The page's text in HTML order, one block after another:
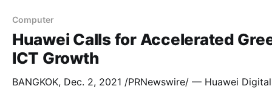
Computer
Huawei Calls for Accelerated
ICT Growth
BANGKOK, Dec. 2, 2021 /PRNewswire/ — Huawei Digital